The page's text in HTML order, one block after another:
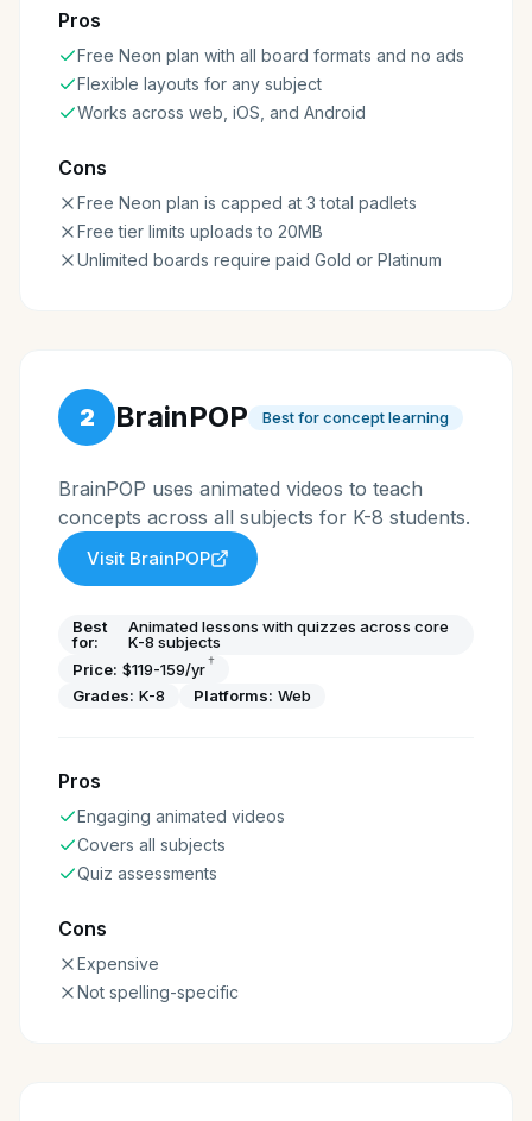
Pros
Free Neon plan with all board formats and no ads
Flexible layouts for any subject
Works across web, iOS, and Android
Cons
Free Neon plan is capped at 3 total padlets
Free tier limits uploads to 20MB
Unlimited boards require paid Gold or Platinum
2 BrainPOP Best for concept learning
BrainPOP uses animated videos to teach
concepts across all subjects for K-8 students.
Visit BrainPOP
Best
for:
Animated lessons with quizzes across core
K-8 subjects
Price: $119-159/yr†
Grades: K-8 Platforms: Web
Pros
Engaging animated videos
Covers all subjects
Quiz assessments
Cons
Expensive
Not spelling-specific